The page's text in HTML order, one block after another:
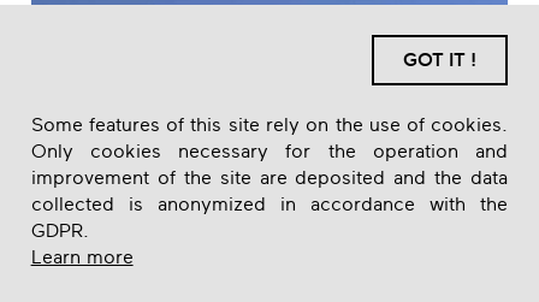
GOT IT !
Some features of this site rely on the use of cookies.
Only cookies necessary for the operation and
improvement of the site are deposited and the data
collected is anonymized in accordance with the
GDPR.
Learn more